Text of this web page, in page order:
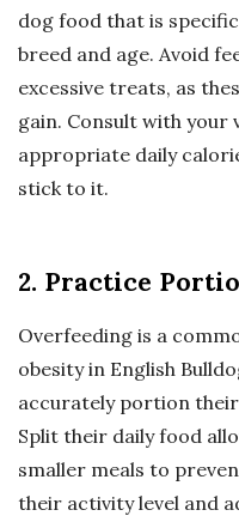
dog food that is
breed and age. Avoid
excessive treats, as
gain. Consult with
appropriate daily
stick to it.
2. Practice
Overfeeding is a
obesity in English
accurately portion
Split their daily food
smaller meals to
their activity level and